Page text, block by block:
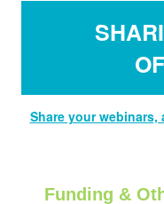
Share your webinars,
Funding &